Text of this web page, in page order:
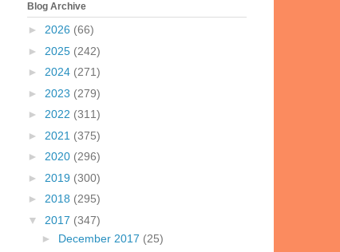
Blog Archive
► 2026 (66)
► 2025 (242)
► 2024 (271)
► 2023 (279)
► 2022 (311)
► 2021 (375)
► 2020 (296)
► 2019 (300)
► 2018 (295)
▼ 2017 (347)
► December 2017 (25)